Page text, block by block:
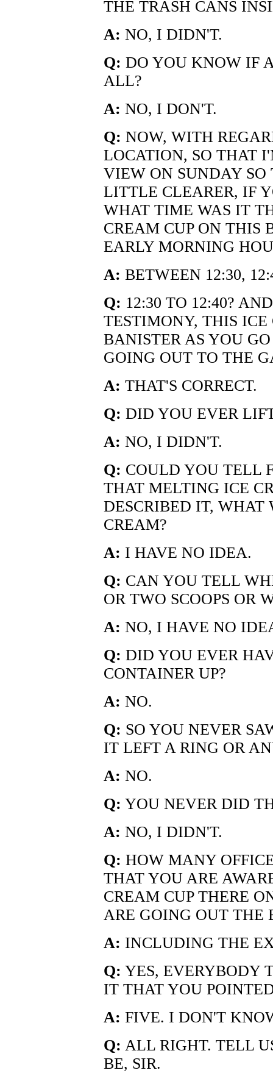
THE TRASH CANS
A: NO, I DIDN'T.
Q: DO YOU KNOW IF
ALL?
A: NO, I DON'T.
Q: NOW, WITH
LOCATION, SO THAT
VIEW ON SUNDAY
LITTLE CLEARER, IF
WHAT TIME WAS IT
CREAM CUP ON THIS
EARLY MORNING
A: BETWEEN 12:30,
Q: 12:30 TO 12:40?
TESTIMONY, THIS ICE
BANISTER AS YOU
GOING OUT TO THE
A: THAT'S CORRECT.
Q: DID YOU EVER
A: NO, I DIDN'T.
Q: COULD YOU TELL
THAT MELTING ICE
DESCRIBED IT, WHAT
CREAM?
A: I HAVE NO IDEA.
Q: CAN YOU TELL
OR TWO SCOOPS OR
A: NO, I HAVE NO
Q: DID YOU EVER
CONTAINER UP?
A: NO.
Q: SO YOU NEVER
IT LEFT A RING OR
A: NO.
Q: YOU NEVER DID
A: NO, I DIDN'T.
Q: HOW MANY
THAT YOU ARE
CREAM CUP THERE
ARE GOING OUT THE
A: INCLUDING THE
Q: YES, EVERYBODY
IT THAT YOU
A: FIVE. I DON'T
Q: ALL RIGHT. TELL
BE, SIR.